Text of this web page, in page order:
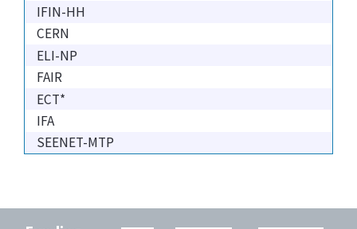
IFIN-HH
CERN
ELI-NP
FAIR
ECT*
IFA
SEENET-MTP